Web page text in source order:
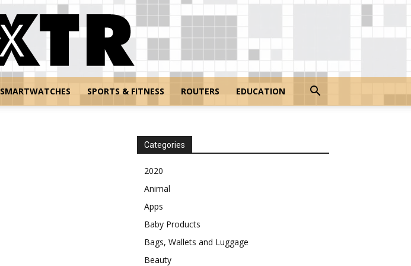
SMARTWATCHES SPORTS & FITNESS ROUTERS EDUCATION
Categories
2020
Animal
Apps
Baby Products
Bags, Wallets and Luggage
Beauty